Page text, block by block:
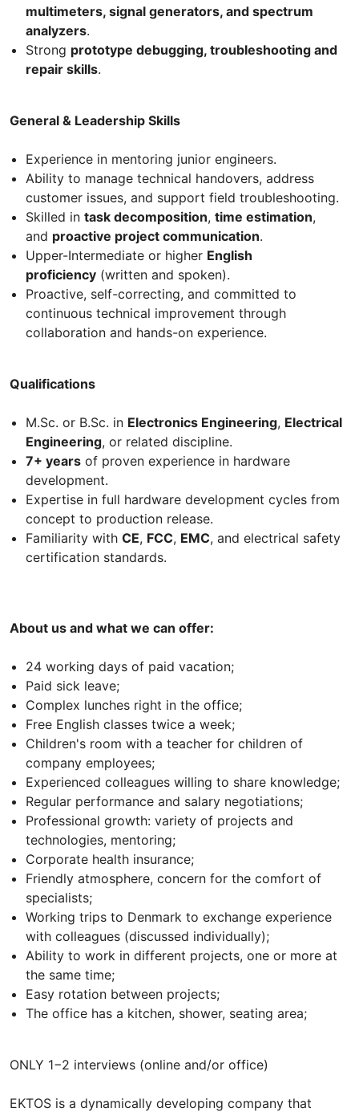
multimeters, signal generators, and spectrum
analyzers.
Strong prototype debugging, troubleshooting and
repair skills.
General & Leadership Skills
Experience in mentoring junior engineers.
Ability to manage technical handovers, address
customer issues, and support field troubleshooting.
Skilled in task decomposition, time estimation,
and proactive project communication.
Upper-Intermediate or higher English
proficiency (written and spoken).
Proactive, self-correcting, and committed to
continuous technical improvement through
collaboration and hands-on experience.
Qualifications
M.Sc. or B.Sc. in Electronics Engineering, Electrical
Engineering, or related discipline.
7+ years of proven experience in hardware
development.
Expertise in full hardware development cycles from
concept to production release.
Familiarity with CE, FCC, EMC, and electrical safety
certification standards.
About us and what we can offer:
24 working days of paid vacation;
Paid sick leave;
Complex lunches right in the office;
Free English classes twice a week;
Children's room with a teacher for children of
company employees;
Experienced colleagues willing to share knowledge;
Regular performance and salary negotiations;
Professional growth: variety of projects and
technologies, mentoring;
Corporate health insurance;
Friendly atmosphere, concern for the comfort of
specialists;
Working trips to Denmark to exchange experience
with colleagues (discussed individually);
Ability to work in different projects, one or more at
the same time;
Easy rotation between projects;
The office has a kitchen, shower, seating area;
ONLY 1−2 interviews (online and/or office)
EKTOS is a dynamically developing company that